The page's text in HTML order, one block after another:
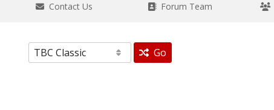
Contact Us Forum Team
Go